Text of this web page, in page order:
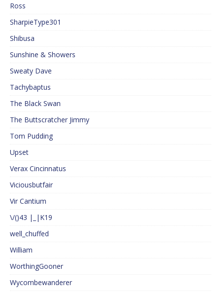
Ross
SharpieType301
Shibusa
Sunshine & Showers
Sweaty Dave
Tachybaptus
The Black Swan
The Buttscratcher Jimmy
Tom Pudding
Upset
Verax Cincinnatus
Viciousbutfair
Vir Cantium
\/()43 |_|K19
well_chuffed
William
WorthingGooner
Wycombewanderer